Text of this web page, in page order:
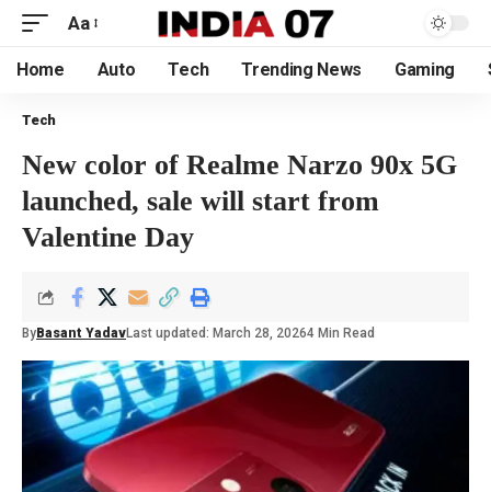
Aa
Home Auto Tech Trending News Gaming
Tech
New color of Realme Narzo 90x 5G
launched, sale will start from
Valentine Day
By Basant YadavLast updated: March 28, 20264 Min Read